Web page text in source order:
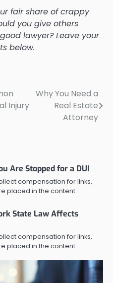
fair share of crappy
you give others
lawyer? Leave your
below.
Injury
Why You Need a
Real Estate
Attorney
Are Stopped for a DUI
compensation for links,
placed in the content.
State Law Affects
compensation for links,
placed in the content.